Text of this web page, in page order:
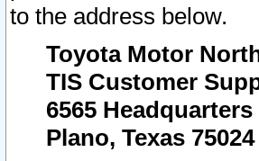
to the address below.
Toyota Motor
TIS Customer
6565
Plano, Texas 75024